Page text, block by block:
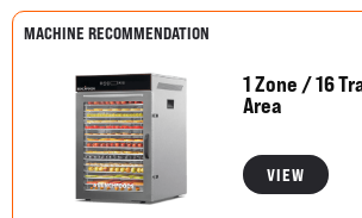
MACHINE RECOMMENDATION
1 Zone / 16
Area
VIEW